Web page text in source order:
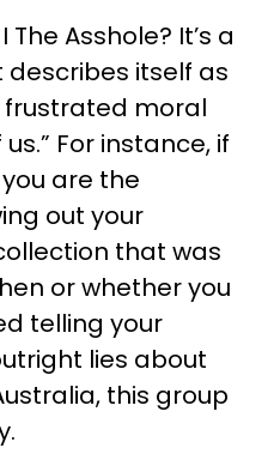
Asshole? It’s a
itself as
frustrated moral
For instance, if
are the
out your
that was
or whether you
telling your
lies about
this group